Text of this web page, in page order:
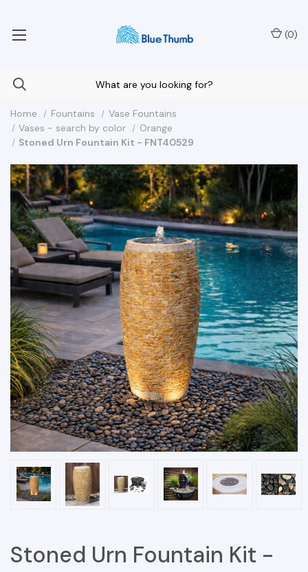
(0)
Home Fountains
Vase Fountains
Vases - search by color
Orange
Stoned Urn Fountain Kit - FNT40529
Stoned Urn Fountain Kit -